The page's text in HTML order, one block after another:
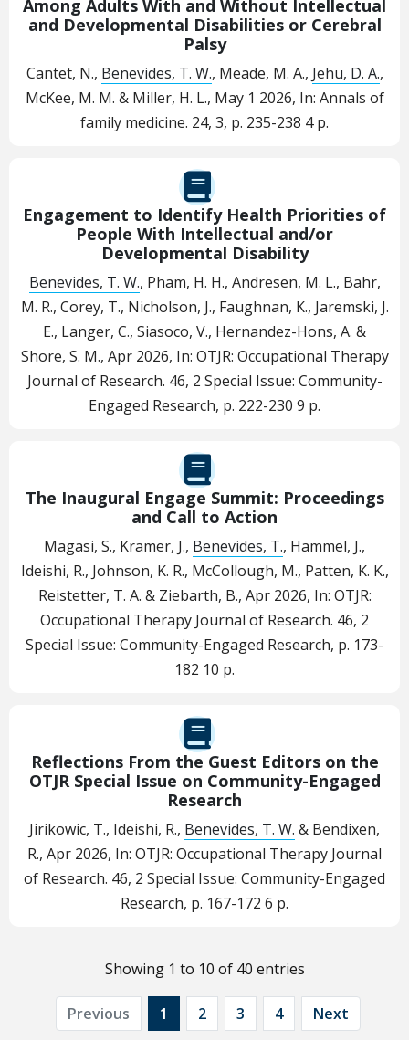
Among Adults With and Without Intellectual
and Developmental Disabilities or Cerebral
Palsy
Cantet, N., Benevides, T. W., Meade, M. A., Jehu, D. A.,
McKee, M. M. & Miller, H. L., May 1 2026, In: Annals of
family medicine. 24, 3, p. 235-238 4 p.
Engagement to Identify Health Priorities of
People With Intellectual and/or
Developmental Disability
Benevides, T. W., Pham, H. H., Andresen, M. L., Bahr,
M. R., Corey, T., Nicholson, J., Faughnan, K., Jaremski, J.
E., Langer, C., Siasoco, V., Hernandez-Hons, A. &
Shore, S. M., Apr 2026, In: OTJR: Occupational Therapy
Journal of Research. 46, 2 Special Issue: Community-
Engaged Research, p. 222-230 9 p.
The Inaugural Engage Summit: Proceedings
and Call to Action
Magasi, S., Kramer, J., Benevides, T., Hammel, J.,
Ideishi, R., Johnson, K. R., McCollough, M., Patten, K. K.,
Reistetter, T. A. & Ziebarth, B., Apr 2026, In: OTJR:
Occupational Therapy Journal of Research. 46, 2
Special Issue: Community-Engaged Research, p. 173-
182 10 p.
Reflections From the Guest Editors on the
OTJR Special Issue on Community-Engaged
Research
Jirikowic, T., Ideishi, R., Benevides, T. W. & Bendixen,
R., Apr 2026, In: OTJR: Occupational Therapy Journal
of Research. 46, 2 Special Issue: Community-Engaged
Research, p. 167-172 6 p.
Showing 1 to 10 of 40 entries
Previous 1 2 3 4 Next